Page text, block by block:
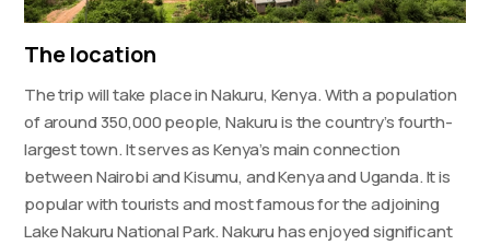
The location
The trip will take place in Nakuru, Kenya. With a population
of around 350,000 people, Nakuru is the country’s fourth-
largest town. It serves as Kenya’s main connection
between Nairobi and Kisumu, and Kenya and Uganda. It is
popular with tourists and most famous for the adjoining
Lake Nakuru National Park. Nakuru has enjoyed significant